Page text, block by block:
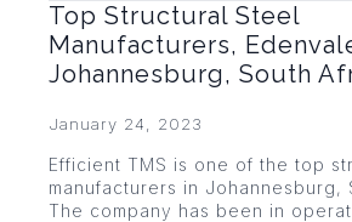
Top Structural Steel
Manufacturers,
Johannesburg, South
January 24, 2023
Efficient TMS is one of the top
manufacturers in Johannesburg,
The company has been in